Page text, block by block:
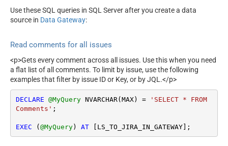
Use these SQL queries in SQL Server after you create a data
source in Data Gateway:
Read comments for all issues
<p>Gets every comment across all issues. Use this when you need
a flat list of all comments. To limit by issue, use the following
examples that filter by issue ID or Key, or by JQL.</p>
DECLARE @MyQuery NVARCHAR(MAX) =
'SELECT * FROM
Comments' ;
EXEC (@MyQuery) AT [LS_TO_JIRA_IN_GATEWAY];